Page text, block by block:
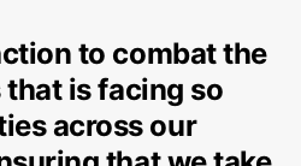
to combat the
is facing so
across our